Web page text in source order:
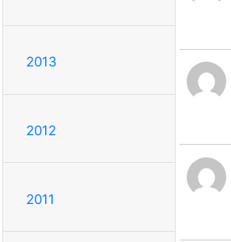
2013
2012
2011